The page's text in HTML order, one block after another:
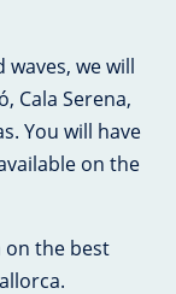
we will
Cala Serena,
You will have
on the
on the best